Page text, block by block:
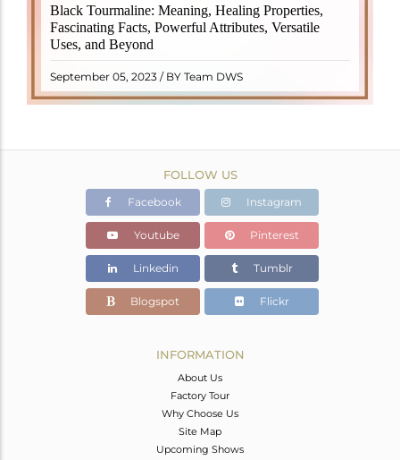
Black Tourmaline: Meaning, Healing Properties,
Fascinating Facts, Powerful Attributes, Versatile
Uses, and Beyond
September 05, 2023 / BY Team DWS
Black Tourmaline, also known as Schorl, is a highly
revered crystal with incredible metaphysical
properties. It derives its name from the Dutch word
"turamali," meaning "stone with ..
READ MORE
FOLLOW US
Facebook Instagram
Youtube Pinterest
Linkedin Tumblr
Blogspot Flickr
INFORMATION
About Us
Factory Tour
Why Choose Us
Site Map
Upcoming Shows